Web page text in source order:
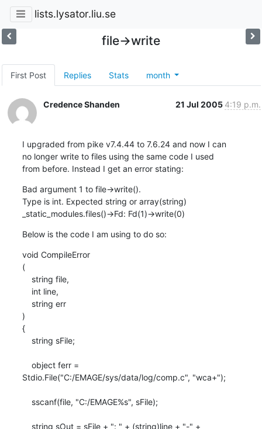
lists.lysator.liu.se
file->write
First Post Replies Stats month
Credence Shanden 21 Jul 2005 4:19 p.m.
I upgraded from pike v7.4.44 to 7.6.24 and now I can
no longer write to files using the same code I used
from before. Instead I get an error stating:
Bad argument 1 to file->write().
Type is int. Expected string or array(string)
_static_modules.files()->Fd: Fd(1)->write(0)
Below is the code I am using to do so:
void CompileError
(
)
{
Stdio.File("C:/EMAGE/sys/data/log/comp.c", "wca+");